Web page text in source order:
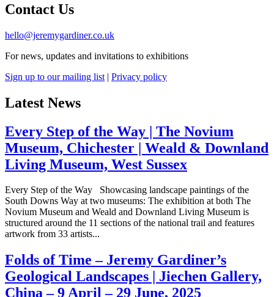
Contact Us
hello@jeremygardiner.co.uk
For news, updates and invitations to exhibitions
Sign up to our mailing list | Privacy policy
Latest News
Every Step of the Way | The Novium
Museum, Chichester | Weald & Downland
Living Museum, West Sussex
Every Step of the Way Showcasing landscape paintings of the
South Downs Way at two museums: The exhibition at both The
Novium Museum and Weald and Downland Living Museum is
structured around the 11 sections of the national trail and features
artwork from 33 artists...
Folds of Time – Jeremy Gardiner’s
Geological Landscapes | Jiechen Gallery,
China – 9 April – 29 June, 2025